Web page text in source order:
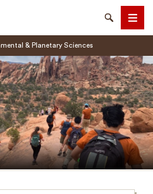
SearchMenu
& Planetary Sciences